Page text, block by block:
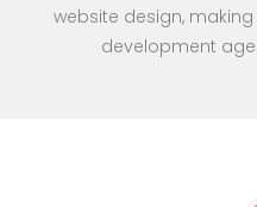
website design,
development